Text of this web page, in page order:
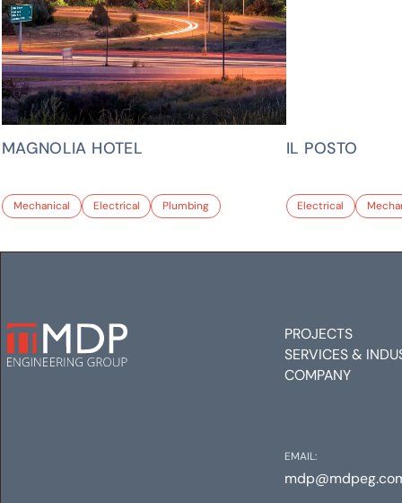
MAGNOLIA HOTEL
Mechanical Electrical Plumbing
IL POSTO
Electrical
PROJECTS
SERVICES &
COMPANY
EMAIL: